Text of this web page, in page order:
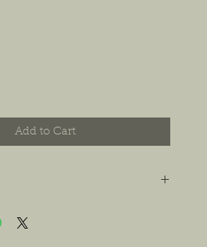
Add to Cart
any concerns or issues that you